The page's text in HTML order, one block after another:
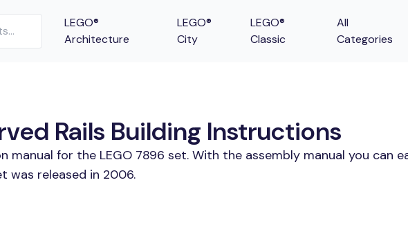
LEGO®
Architecture
LEGO®
City
LEGO®
Classic
All
Categories
Rails Building Instructions
for the LEGO 7896 set. With the assembly manual you can
was released in 2006.